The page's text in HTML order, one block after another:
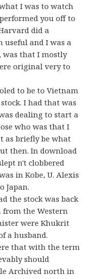
I was to watch
you off to
did a
useful and I was a
was that I mostly
original very to
to be to Vietnam
I had that was
dealing to start a
who was that I
as briefly be what
then. In download
n't clobbered
in Kobe, U. Alexis
Japan.
the stock was back
from the Western
were Khukrit
a husband.
that with the term
should
Archived north in